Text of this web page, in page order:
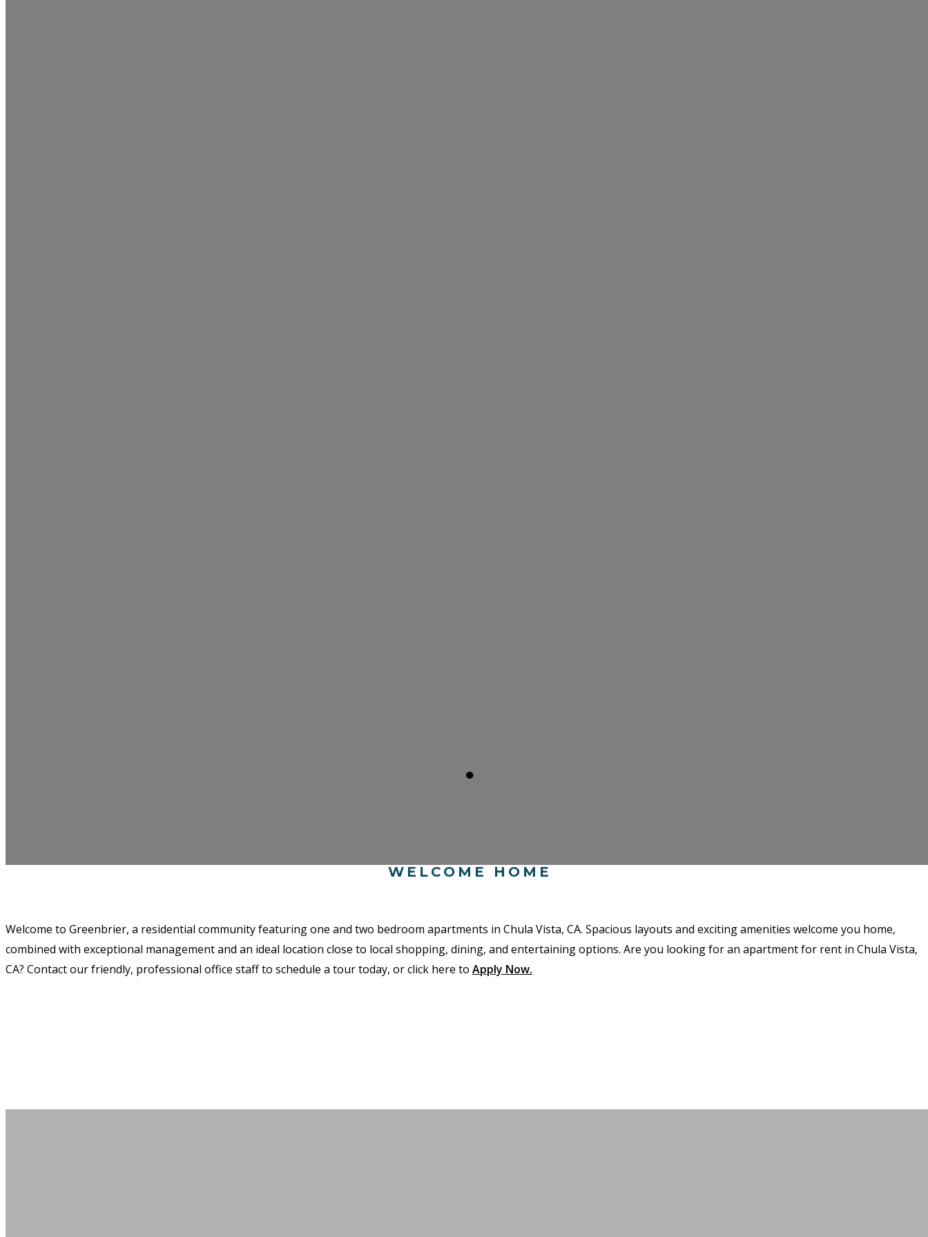
●
WELCOME HOME
Welcome to Greenbrier, a residential community featuring one and two bedroom apartments in Chula Vista, CA. Spacious layouts and exciting amenities welcome you home,
combined with exceptional management and an ideal location close to local shopping, dining, and entertaining options. Are you looking for an apartment for rent in Chula Vista,
CA? Contact our friendly, professional office staff to schedule a tour today, or click here to Apply Now.